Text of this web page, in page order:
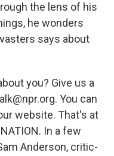
the lens of his
he wonders
says about
you? Give us a
You can
website. That's at
In a few
Anderson, critic-